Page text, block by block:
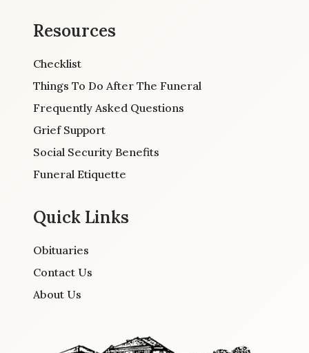
Resources
Checklist
Things To Do After The Funeral
Frequently Asked Questions
Grief Support
Social Security Benefits
Funeral Etiquette
Quick Links
Obituaries
Contact Us
About Us